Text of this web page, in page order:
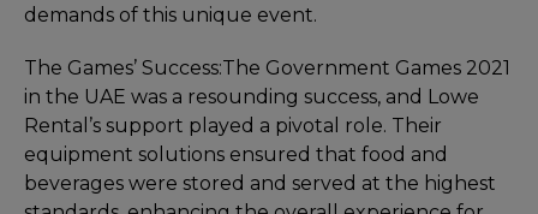
demands of this unique event.
The Games’ Success:The Government Games 2021
in the UAE was a resounding success, and Lowe
Rental’s support played a pivotal role. Their
equipment solutions ensured that food and
beverages were stored and served at the highest